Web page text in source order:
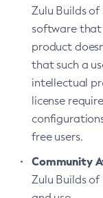
Zulu Builds of
software that
product
that such a
intellectual
license
free users.
Community
Zulu Builds